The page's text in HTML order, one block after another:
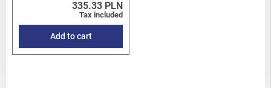
335.33 PLN
Tax included
Add to cart